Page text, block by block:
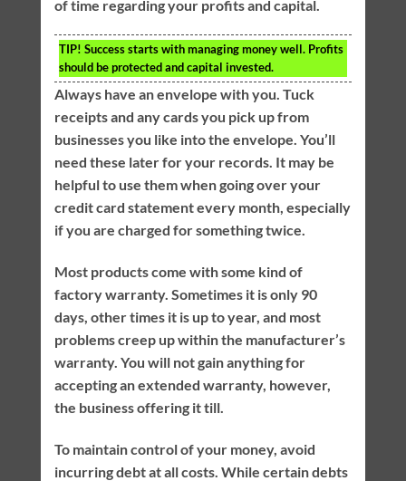
of time regarding your profits and capital.
TIP! Success starts with managing money well. Profits
should be protected and capital invested.
Always have an envelope with you. Tuck
receipts and any cards you pick up from
businesses you like into the envelope. You’ll
need these later for your records. It may be
helpful to use them when going over your
credit card statement every month, especially
if you are charged for something twice.
Most products come with some kind of
factory warranty. Sometimes it is only 90
days, other times it is up to year, and most
problems creep up within the manufacturer’s
warranty. You will not gain anything for
accepting an extended warranty, however,
the business offering it till.
To maintain control of your money, avoid
incurring debt at all costs. While certain debts